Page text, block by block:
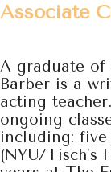
Associate
A graduate of
Barber is a
acting teacher.
ongoing
including: five
(NYU/Tisch’s